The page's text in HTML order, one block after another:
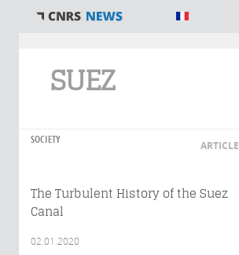
SUEZ
SOCIETY ARTICLE
The Turbulent History of the Suez
Canal
02.01.2020